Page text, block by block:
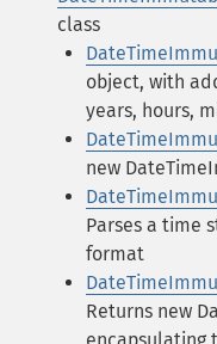
class
object, with
years, hours,
new
Parses a time
format
Returns new